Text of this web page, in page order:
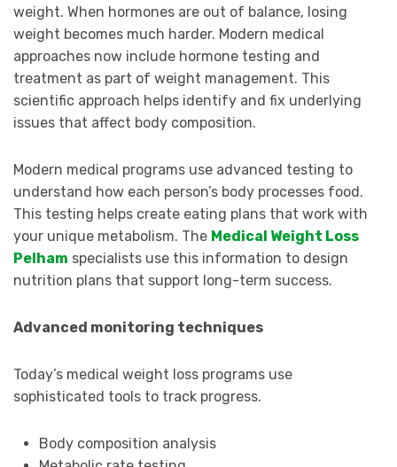
weight. When hormones are out of balance, losing
weight becomes much harder. Modern medical
approaches now include hormone testing and
treatment as part of weight management. This
scientific approach helps identify and fix underlying
issues that affect body composition.
Modern medical programs use advanced testing to
understand how each person’s body processes food.
This testing helps create eating plans that work with
your unique metabolism. The Medical Weight Loss
Pelham specialists use this information to design
nutrition plans that support long-term success.
Advanced monitoring techniques
Today’s medical weight loss programs use
sophisticated tools to track progress.
Body composition analysis